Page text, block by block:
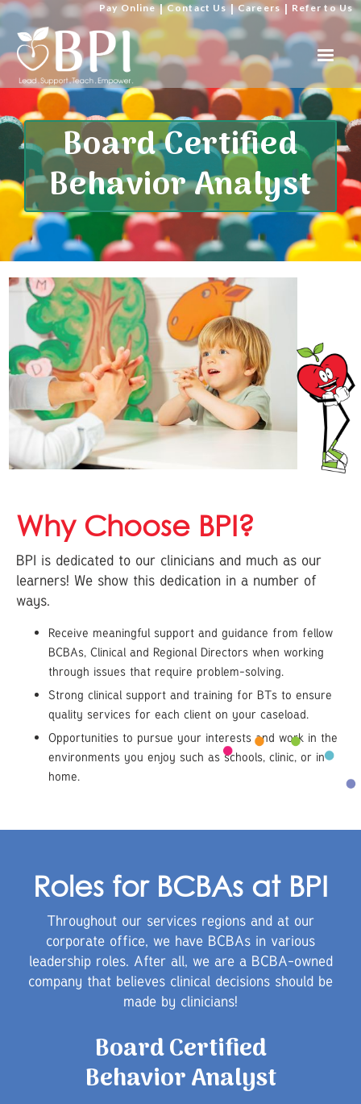
Pay Online | Contact Us | Careers | Refer to Us
Board Certified
Behavior Analyst
Why Choose BPI?
BPI is dedicated to our clinicians and much as our
learners! We show this dedication in a number of
ways.
Receive meaningful support and guidance from fellow
BCBAs, Clinical and Regional Directors when working
through issues that require problem-solving.
Strong clinical support and training for BTs to ensure
quality services for each client on your caseload.
Opportunities to pursue your interests and work in the
environments you enjoy such as schools, clinic, or in-
home.
Roles for BCBAs at BPI
Throughout our services regions and at our
corporate office, we have BCBAs in various
leadership roles. After all, we are a BCBA-owned
company that believes clinical decisions should be
made by clinicians!
Board Certified
Behavior Analyst